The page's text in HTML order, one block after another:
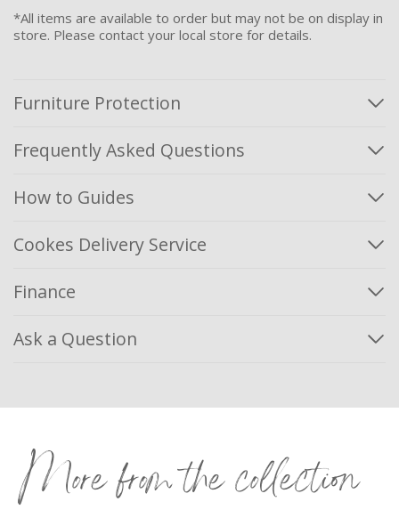
*All items are available to order but may not be on display in
store. Please contact your local store for details.
Furniture Protection
Frequently Asked Questions
How to Guides
Cookes Delivery Service
Finance
Ask a Question
More from the collection